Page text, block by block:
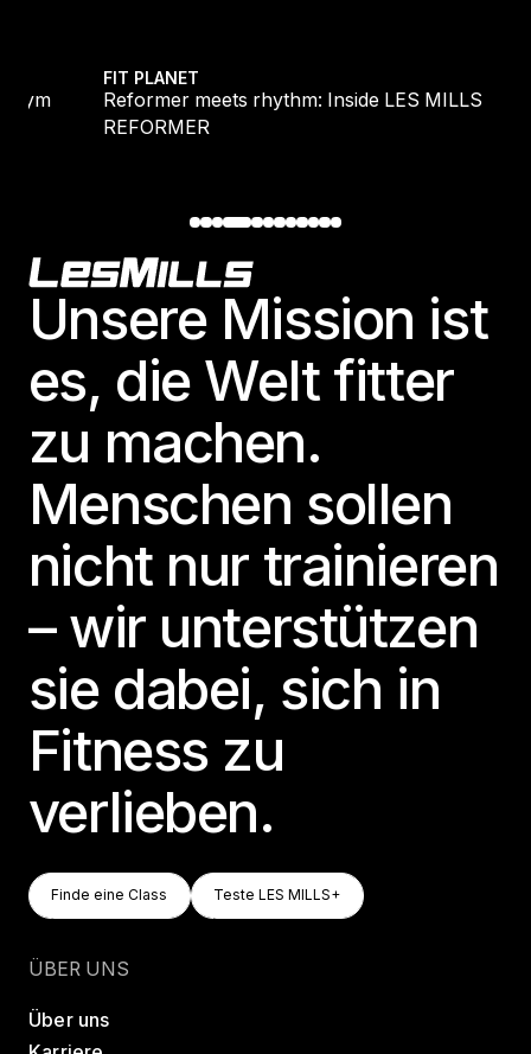
LES MILLS
Endurance vs Intensity: The new
Footer
Unsere Mission ist
es, die Welt fitter
zu machen.
Menschen sollen
nicht nur trainieren
– wir unterstützen
sie dabei, sich in
Fitness zu
verlieben.
Finde Eine Class
Finde eine Class
Teste LES MILLS+
Teste LES MILLS+
ÜBER UNS
Über uns